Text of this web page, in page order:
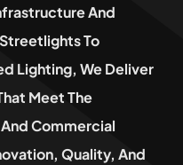
And
To
Lighting, We Deliver
Meet The
Commercial
Quality, And